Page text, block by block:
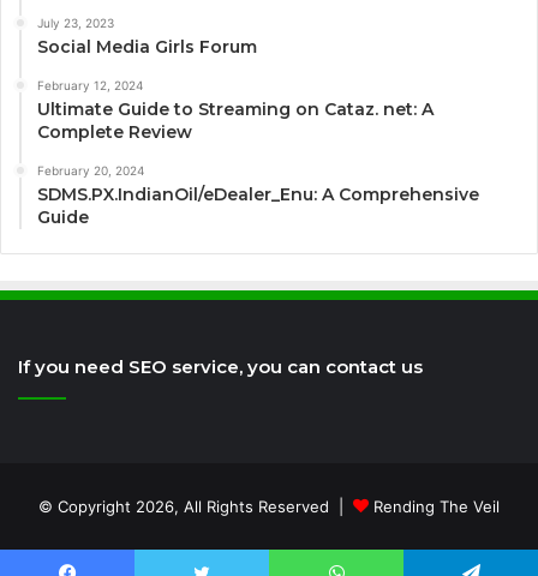
July 23, 2023
Social Media Girls Forum
February 12, 2024
Ultimate Guide to Streaming on Cataz. net: A
Complete Review
February 20, 2024
SDMS.PX.IndianOil/eDealer_Enu: A Comprehensive
Guide
If you need SEO service, you can contact us
© Copyright 2026, All Rights Reserved | Rending The Veil